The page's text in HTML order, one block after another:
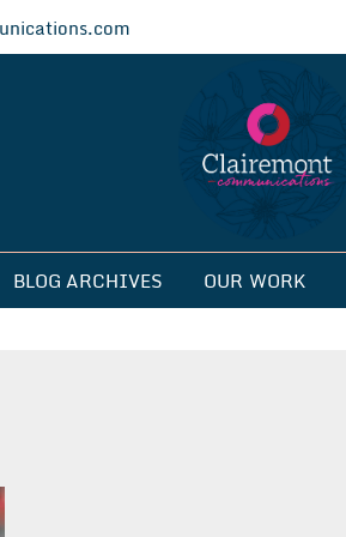
BLOG ARCHIVES OUR WORK